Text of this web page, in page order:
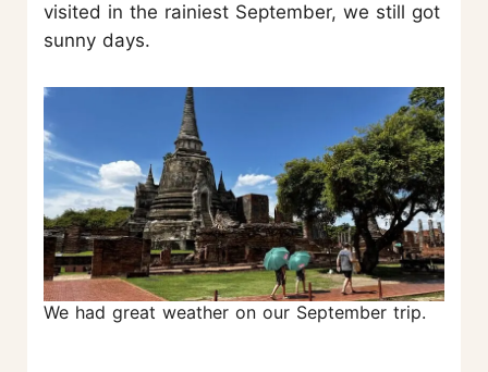
visited in the rainiest September, we still got
sunny days.
We had great weather on our September trip.